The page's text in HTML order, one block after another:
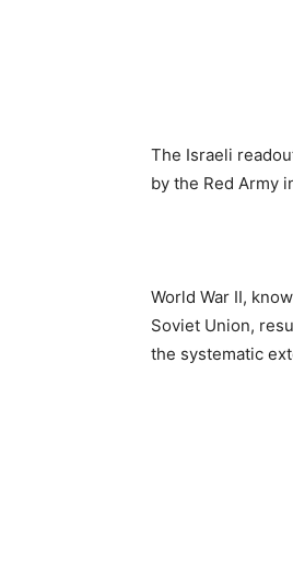
The Israeli
by the Red Army
World War II,
Soviet Union,
the systematic